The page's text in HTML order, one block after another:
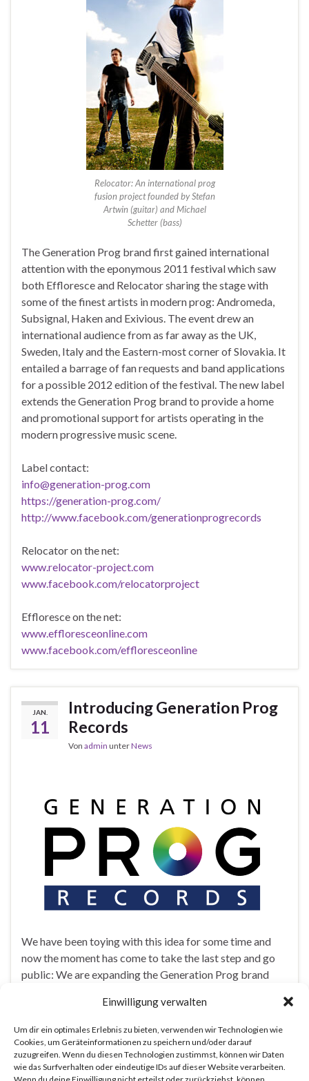
Einwilligung verwalten
Um dir ein optimales Erlebnis zu bieten, verwenden wir Technologien wie
Cookies, um Geräteinformationen zu speichern und/oder darauf
zuzugreifen. Wenn du diesen Technologien zustimmst, können wir Daten
wie das Surfverhalten oder eindeutige IDs auf dieser Website verarbeiten.
Relocator: An international prog
fusion project founded by Stefan
Artwin (guitar) and Michael
Schetter (bass)
The Generation Prog brand first gained international
attention with the eponymous 2011 festival which saw
both Effloresce and Relocator sharing the stage with
some of the finest artists in modern prog: Andromeda,
Subsignal, Haken and Exivious. The event drew an
international audience from as far away as the UK,
Sweden, Italy and the Eastern-most corner of Slovakia. It
entailed a barrage of fan requests and band applications
for a possible 2012 edition of the festival. The new label
extends the Generation Prog brand to provide a home
and promotional support for artists operating in the
modern progressive music scene.
Label contact:
info@generation-prog.com
https://generation-prog.com/
http://www.facebook.com/generationprogrecords
Relocator on the net:
www.relocator-project.com
www.facebook.com/relocatorproject
Effloresce on the net:
www.effloresceonline.com
www.facebook.com/effloresceonline
JAN.
11
Introducing Generation Prog
Records
Von admin unterNews
We have been toying with this idea for some time and
now the moment has come to take the last step and go
public: We are expanding the Generation Prog brand
Generation Prog Records will specialize in modern
progressive music — the kind of sounds you got to
witness at last year’s Generation Prog Festival! Our first
release will be announced very soon, so stay tuned!